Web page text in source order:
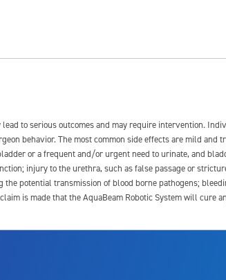
to serious outcomes and may require intervention.
behavior. The most common side effects are mild and
or a frequent and/or urgent need to urinate, and
injury to the urethra, such as false passage or
potential transmission of blood borne pathogens;
is made that the AquaBeam Robotic System will cure